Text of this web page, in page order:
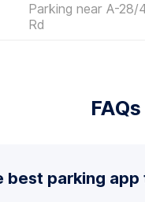
Parking near A-28/
Rd
best parking